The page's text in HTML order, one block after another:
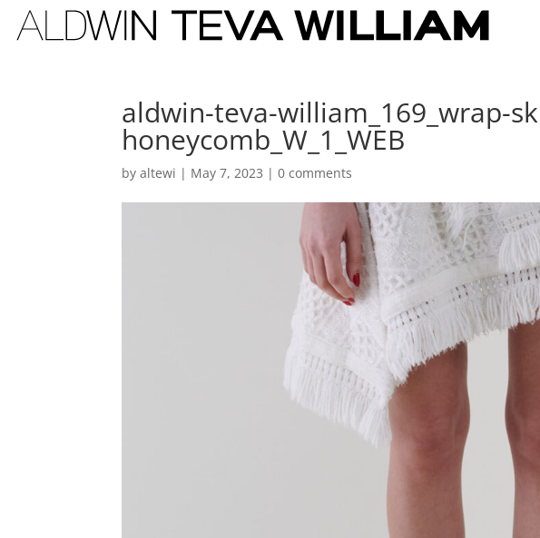
aldwin-teva-william_169_wrap-
honeycomb_W_1_WEB
byaltewi | May 7, 2023 |0 comments